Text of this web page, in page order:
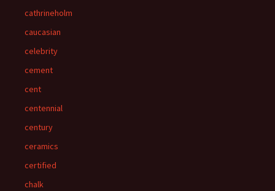
cathrineholm
caucasian
celebrity
cement
cent
centennial
century
ceramics
certified
chalk